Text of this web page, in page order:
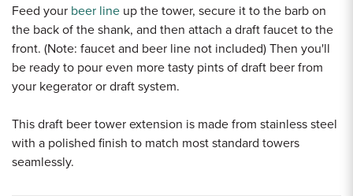
Feed your beer line up the tower, secure it to the barb on
the back of the shank, and then attach a draft faucet to the
front. (Note: faucet and beer line not included) Then you'll
be ready to pour even more tasty pints of draft beer from
your kegerator or draft system.
This draft beer tower extension is made from stainless steel
with a polished finish to match most standard towers
seamlessly.